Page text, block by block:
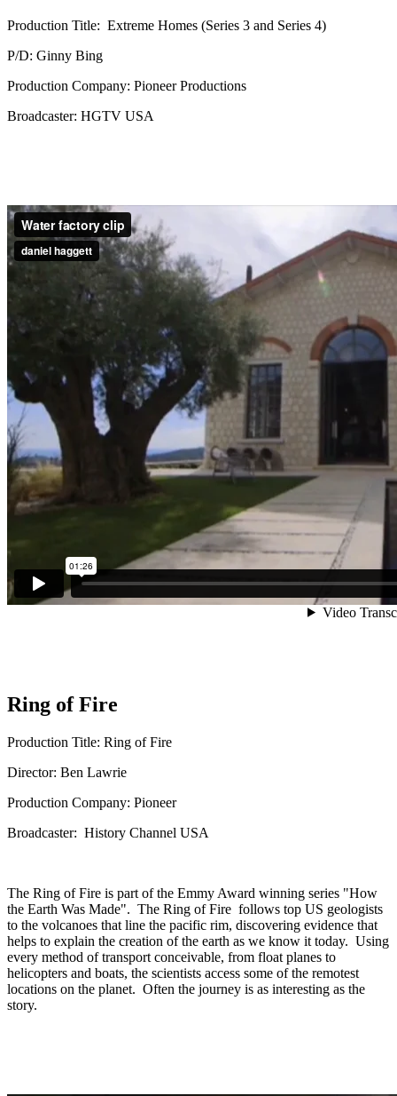
Production Title: Extreme Homes (Series 3 and Series 4)
P/D: Ginny Bing
Production Company: Pioneer Productions
Broadcaster: HGTV USA
Ring of Fire
Production Title: Ring of Fire
Director: Ben Lawrie
Production Company: Pioneer
Broadcaster: History Channel USA
The Ring of Fire is part of the Emmy Award winning series "How
the Earth Was Made". The Ring of Fire follows top US geologists
to the volcanoes that line the pacific rim, discovering evidence that
helps to explain the creation of the earth as we know it today. Using
every method of transport conceivable, from float planes to
helicopters and boats, the scientists access some of the remotest
locations on the planet. Often the journey is as interesting as the
story.